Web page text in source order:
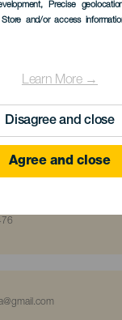
, Precise
and/or access
Learn More →
Disagree and close
Agree and close
turistguide på
tysk